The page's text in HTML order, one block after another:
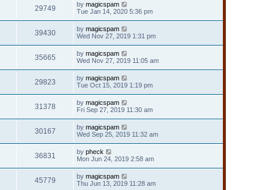
29749 by magicspam
Tue Jan 14, 2020 5:36 pm
39430 by magicspam
Wed Nov 27, 2019 1:31 pm
35665 by magicspam
Wed Nov 27, 2019 11:05 am
29823 by magicspam
Tue Oct 15, 2019 1:19 pm
31378 by magicspam
Fri Sep 27, 2019 11:30 am
30167 by magicspam
Wed Sep 25, 2019 11:32 am
36831 by pheck
Mon Jun 24, 2019 2:58 am
45779 by magicspam
Thu Jun 13, 2019 11:28 am